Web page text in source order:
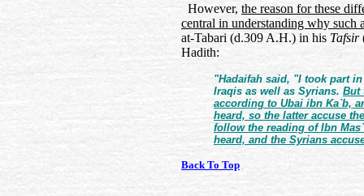
However, the reason for these
central in understanding why such
at-Tabari (d.309 A.H.) in his Tafsir
Hadith:
"Hadaifah said, "I took part
Iraqis as well as Syrians. But
according to Ubai ibn Ka`b,
heard, so the latter accuse
follow the reading of Ibn
heard, and the Syrians
Back To Top